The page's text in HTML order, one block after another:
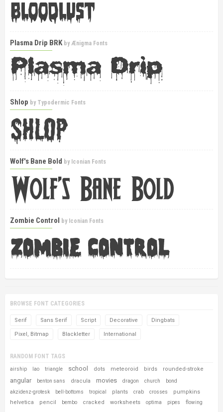
Plasma Drip BRK byÆnigma Fonts
Shlop by Typodermic Fonts
Wolf's Bane Bold by Iconian Fonts
Zombie Control by Iconian Fonts
BROWSE FONT CATEGORIES
Serif Sans Serif Script Decorative Dingbats
Pixel, Bitmap Blackletter International
RANDOM FONT TAGS
airship lao triangle school dots meteoroid birds rounded-stroke
angular benton sans dracula movies dragon church
bond
akzidenz-grotesk
bell-bottoms tropical plants crab crosses
pumpkins
helvetica
pencil bembo cracked worksheets optima pipes flowing